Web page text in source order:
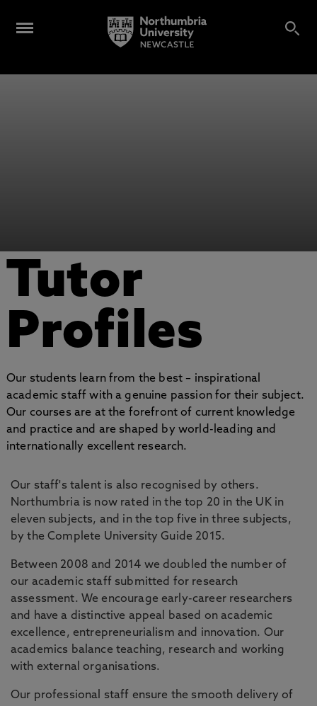
Tutor
Profiles
Our students learn from the best – inspirational
academic staff with a genuine passion for their subject.
Our courses are at the forefront of current knowledge
and practice and are shaped by world-leading and
internationally excellent research.
Our staff's talent is also recognised by others.
Northumbria is now rated in the top 20 in the UK in
eleven subjects, and in the top five in three subjects,
by the Complete University Guide 2015.
Between 2008 and 2014 we doubled the number of
our academic staff submitted for research
assessment. We encourage early-career researchers
and have a distinctive appeal based on academic
excellence, entrepreneurialism and innovation. Our
academics balance teaching, research and working
with external organisations.
Our professional staff ensure the smooth delivery of